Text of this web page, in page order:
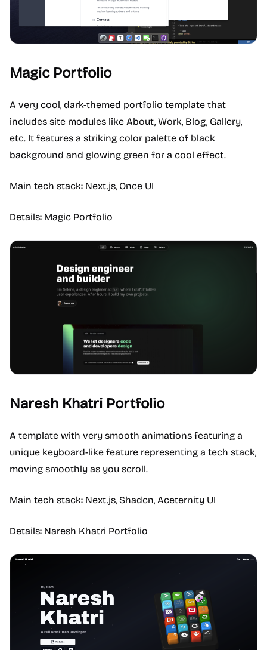
Magic Portfolio
A very cool, dark-themed portfolio template that
includes site modules like About, Work, Blog, Gallery,
etc. It features a striking color palette of black
background and glowing green for a cool effect.
Main tech stack: Next.js, Once UI
Details: Magic Portfolio
Naresh Khatri Portfolio
A template with very smooth animations featuring a
unique keyboard-like feature representing a tech stack,
moving smoothly as you scroll.
Main tech stack: Next.js, Shadcn, Aceternity UI
Details: Naresh Khatri Portfolio